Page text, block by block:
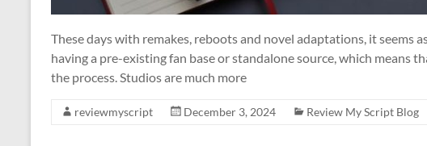
These days with remakes, reboots and novel adaptations, it seems
having a pre-existing fan base or standalone source, which means
the process. Studios are much more
reviewmyscript December 3, 2024 Review My Script Blog